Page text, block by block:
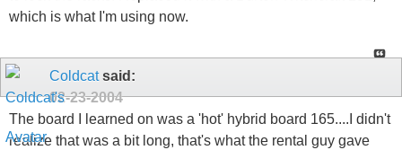
which is what I'm using now.
Coldcatsaid:
02-23-2004
The board I learned on was a 'hot' hybrid board 165....I didn't
realize that was a bit long, that's what the rental guy gave